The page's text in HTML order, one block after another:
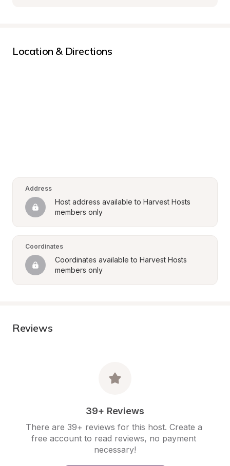
Location & Directions
Address
Host address available to Harvest Hosts
members only
Coordinates
Coordinates available to Harvest Hosts
members only
Reviews
39+ Reviews
There are 39+ reviews for this host. Create a
free account to read reviews, no payment
necessary!